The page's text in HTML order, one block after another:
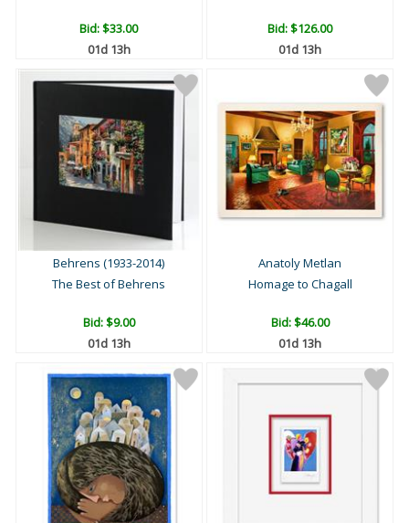
Bid:$33.00
01d 13h
Bid:$126.00
01d 13h
Behrens (1933-2014)
The Best of Behrens
Bid:$9.00
01d 13h
Anatoly Metlan
Homage to Chagall
Bid:$46.00
01d 13h